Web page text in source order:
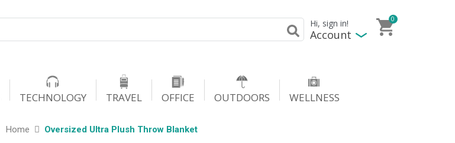
Hi, sign in!
Account
0
TECHNOLOGY TRAVEL OFFICE OUTDOORS WELLNESS
Home Oversized Ultra Plush Throw Blanket